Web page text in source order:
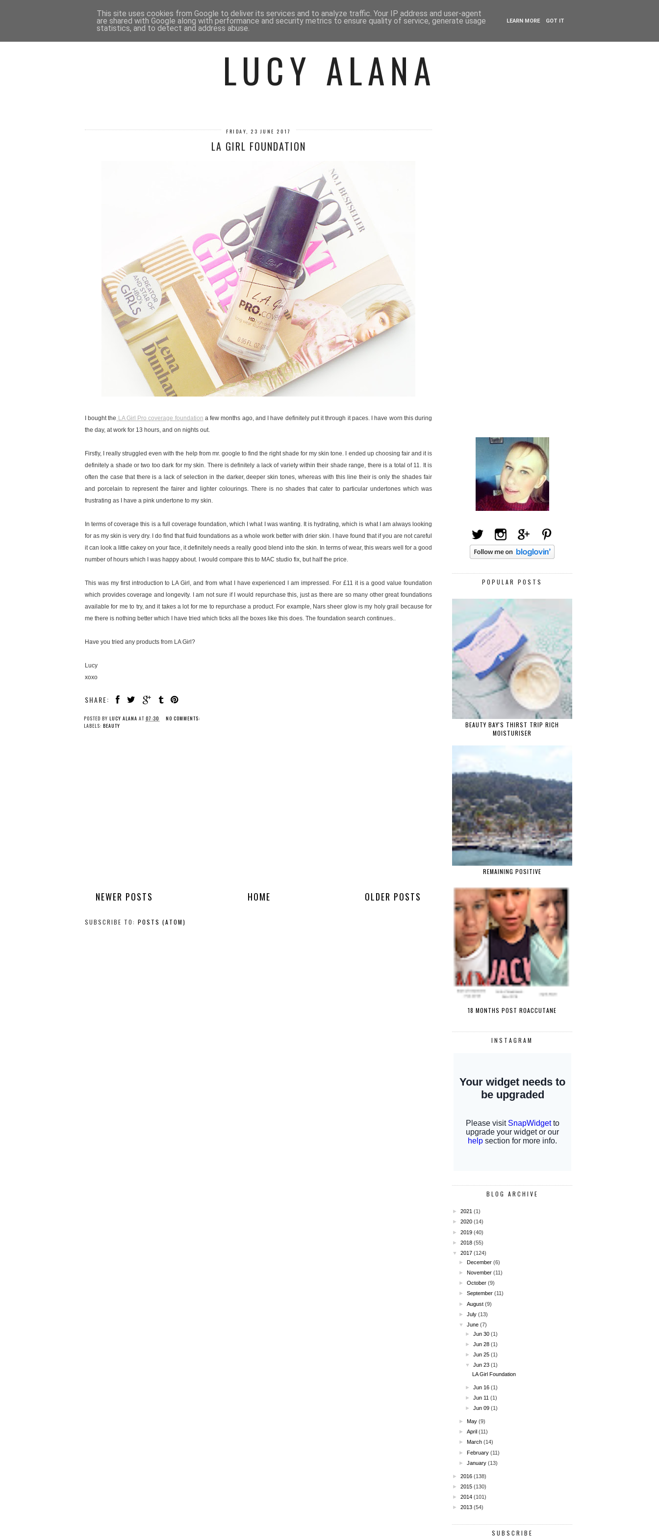
HOME CONTACT ME BEAUTY FASHION LIFESTYLE
LUCY ALANA
FRIDAY, 23 JUNE 2017
LA GIRL FOUNDATION
I bought the LA Girl Pro coverage foundation a few months ago, and I have definitely put it through it paces. I have worn this during
the day, at work for 13 hours, and on nights out.
Firstly, I really struggled even with the help from mr. google to find the right shade for my skin tone. I ended up choosing fair and it is
definitely a shade or two too dark for my skin. There is definitely a lack of variety within their shade range, there is a total of 11. It is
often the case that there is a lack of selection in the darker, deeper skin tones, whereas with this line their is only the shades fair
and porcelain to represent the fairer and lighter colourings. There is no shades that cater to particular undertones which was
frustrating as I have a pink undertone to my skin.
In terms of coverage this is a full coverage foundation, which I what I was wanting. It is hydrating, which is what I am always looking
for as my skin is very dry. I do find that fluid foundations as a whole work better with drier skin. I have found that if you are not careful
it can look a little cakey on your face, it definitely needs a really good blend into the skin. In terms of wear, this wears well for a good
number of hours which I was happy about. I would compare this to MAC studio fix, but half the price.
This was my first introduction to LA Girl, and from what I have experienced I am impressed. For £11 it is a good value foundation
which provides coverage and longevity. I am not sure if I would repurchase this, just as there are so many other great foundations
available for me to try, and it takes a lot for me to repurchase a product. For example, Nars sheer glow is my holy grail because for
me there is nothing better which I have tried which ticks all the boxes like this does. The foundation search continues..
Have you tried any products from LA Girl?
Lucy
xoxo
SHARE:
POSTED BY LUCY ALANA AT 07:30
NO COMMENTS:
LABELS: BEAUTY
NEWER POSTS OLDER POSTS
HOME
SUBSCRIBE TO: POSTS (ATOM)
POPULAR POSTS
BEAUTY BAY'S THIRST TRIP RICH
MOISTURISER
REMAINING POSITIVE
18 MONTHS POST ROACCUTANE
INSTAGRAM
BLOG ARCHIVE
► 2021 (1)
► 2020 (14)
► 2019 (40)
► 2018 (55)
▼ 2017 (124)
►December(6)
►November(11)
►October(9)
►September(11)
►August(9)
►July(13)
▼June(7)
►Jun 30(1)
►Jun 28(1)
►Jun 25(1)
▼Jun 23(1)
LA Girl Foundation
►Jun 16(1)
►Jun 11(1)
►Jun 09(1)
►May(9)
►April(11)
► March(14)
►February(11)
►January(13)
► 2016 (138)
► 2015 (130)
► 2014 (101)
► 2013 (54)
SUBSCRIBE
This site uses cookies from Google to deliver its services and to analyze traffic. Your IP address and user-agent
are shared with Google along with performance and security metrics to ensure quality of service, generate usage
statistics, and to detect and address abuse.
LEARN MORE GOT IT